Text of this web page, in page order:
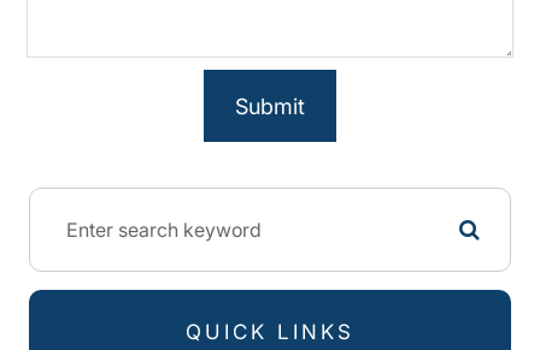
QUICK LINKS